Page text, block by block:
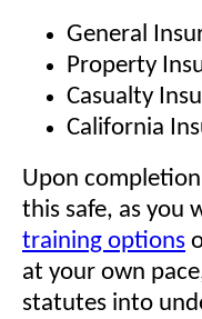
General
Property
Casualty
California
Upon
this safe, as you
training options
at your own
statutes into